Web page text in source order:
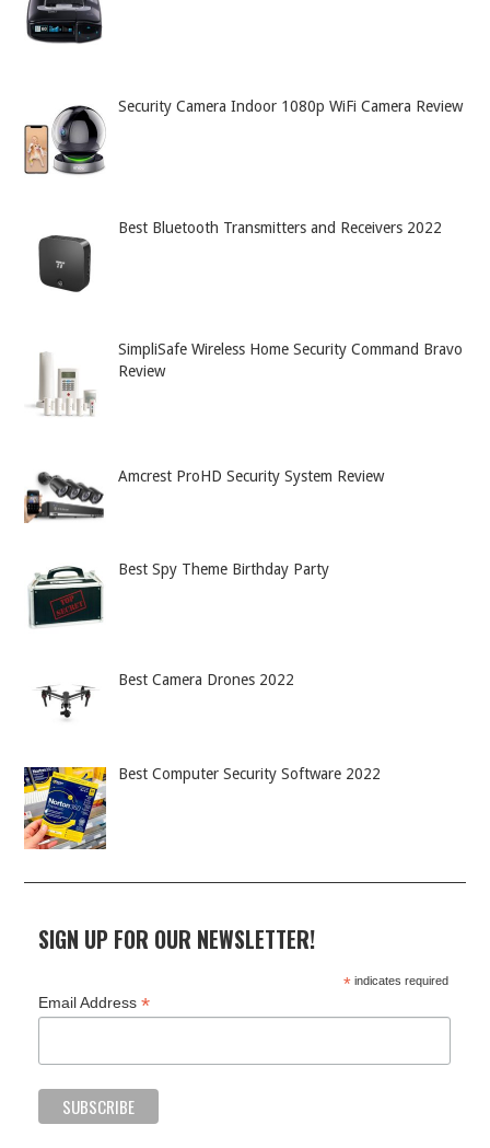
Security Camera Indoor 1080p WiFi Camera Review
Best Bluetooth Transmitters and Receivers 2022
SimpliSafe Wireless Home Security Command Bravo
Review
Amcrest ProHD Security System Review
Best Spy Theme Birthday Party
Best Camera Drones 2022
Best Computer Security Software 2022
SIGN UP FOR OUR NEWSLETTER!
*indicates required
Email Address *